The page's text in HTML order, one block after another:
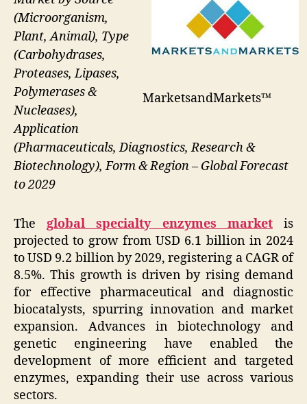
MarketsandMarkets™
(Microorganism,
Plant, Animal), Type
(Carbohydrases,
Proteases, Lipases,
Polymerases &
Nucleases),
Application
(Pharmaceuticals, Diagnostics, Research &
Biotechnology), Form & Region – Global Forecast
to 2029
Theglobal specialty enzymes marketis
projected to grow from USD 6.1 billion in 2024
to USD 9.2 billion by 2029, registering a CAGR of
8.5%. This growth is driven by rising demand
for effective pharmaceutical and diagnostic
biocatalysts, spurring innovation and market
expansion. Advances in biotechnology and
genetic engineering have enabled the
development of more efficient and targeted
enzymes, expanding their use across various
sectors.